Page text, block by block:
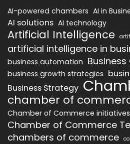
AI-powered chambers AI in
AI solutions AI technology
Artificial Intelligence
artificial intelligence in
business automation
business growth strategies
Business Strategy
chamber of
Chamber of Commerce initiatives
Chamber of Commerce
chambers of commerce